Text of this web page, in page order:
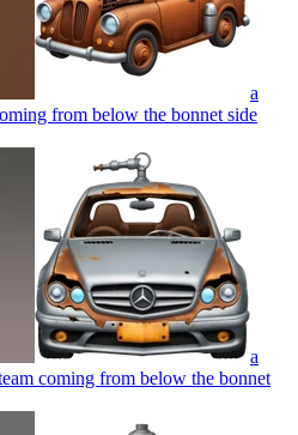
a
from below the bonnet side
a
coming from below the bonnet